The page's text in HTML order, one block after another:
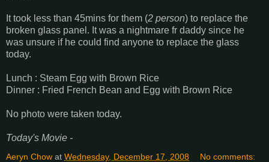
It took less than 45mins for them (2 person) to replace the
broken glass panel. It was a nightmare fr daddy since he
was unsure if he could find anyone to replace the glass
today.
Lunch : Steam Egg with Brown Rice
Dinner : Fried French Bean and Egg with Brown Rice
No photo were taken today.
Today's Movie -
Aeryn Chow at Wednesday, December 17, 2008 No comments: